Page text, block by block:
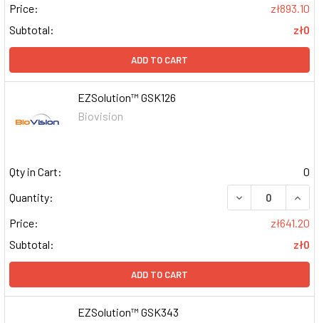
Price:
zł893.10
Subtotal:
zł0
ADD TO CART
EZSolution™ GSK126
Biovision
Qty in Cart:
0
Quantity:
DECREASE
Price:
zł641.20
Subtotal:
zł0
ADD TO CART
EZSolution™ GSK343